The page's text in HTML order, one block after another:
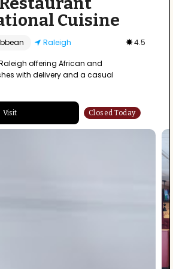
Cuisine
Raleigh 4.5
offering African and
with delivery and a casual
Visit Closed Today